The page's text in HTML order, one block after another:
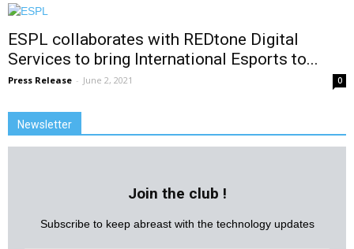
ESPL collaborates with REDtone Digital
Services to bring International Esports to...
Press Release - June 2, 2021 0
Newsletter
Join the club !
Subscribe to keep abreast with the technology updates